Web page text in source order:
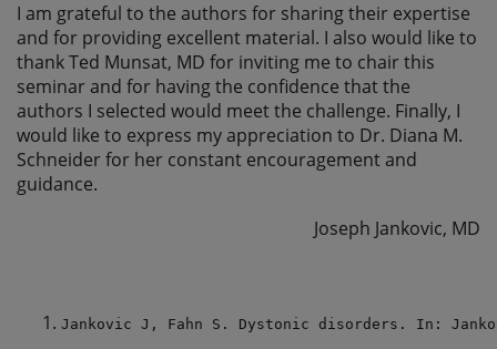
I am grateful to the authors for sharing their expertise
and for providing excellent material. I also would like to
thank Ted Munsat, MD for inviting me to chair this
seminar and for having the confidence that the
authors I selected would meet the challenge. Finally, I
would like to express my appreciation to Dr. Diana M.
Schneider for her constant encouragement and
guidance.
Joseph Jankovic, MD
Jankovic J, Fahn S. Dystonic disorders. In: